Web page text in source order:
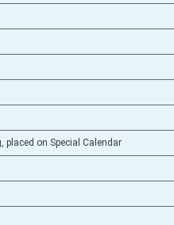
placed on Special Calendar